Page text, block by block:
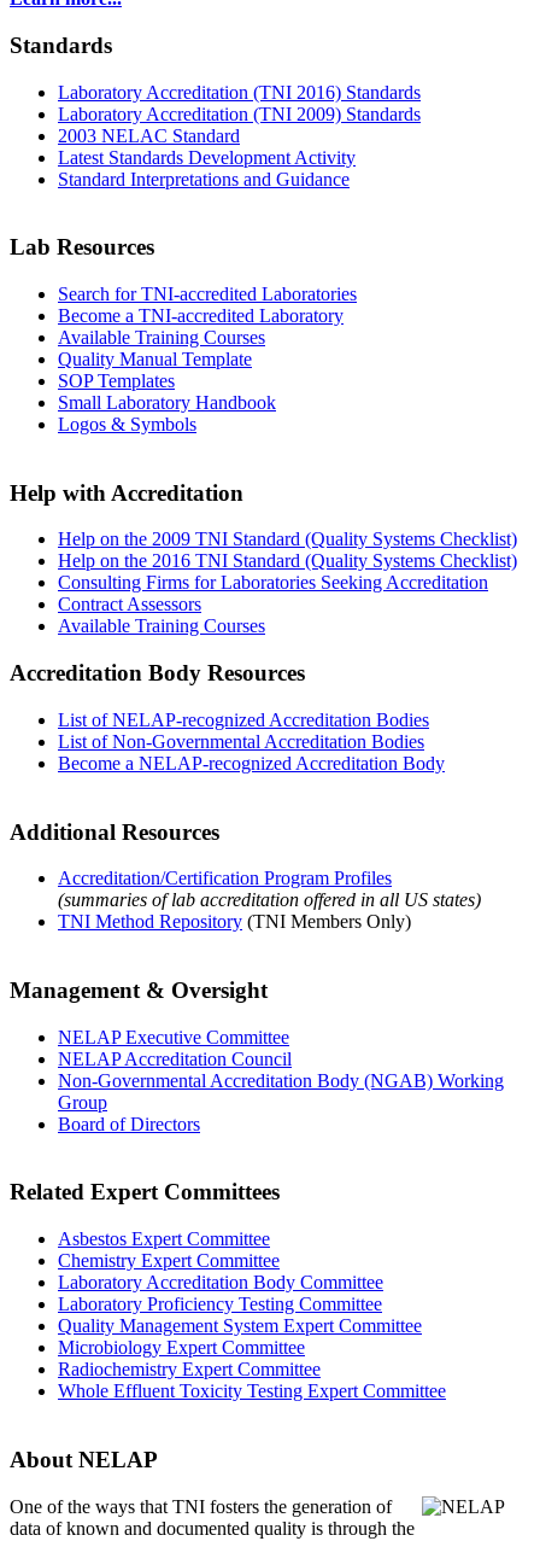
Standards
Laboratory Accreditation (TNI 2016) Standards
Laboratory Accreditation (TNI 2009) Standards
2003 NELAC Standard
Latest Standards Development Activity
Standard Interpretations and Guidance
Lab Resources
Search for TNI-accredited Laboratories
Become a TNI-accredited Laboratory
Available Training Courses
Quality Manual Template
SOP Templates
Small Laboratory Handbook
Logos & Symbols
Help with Accreditation
Help on the 2009 TNI Standard (Quality Systems Checklist)
Help on the 2016 TNI Standard (Quality Systems Checklist)
Consulting Firms for Laboratories Seeking Accreditation
Contract Assessors
Available Training Courses
Accreditation Body Resources
List of NELAP-recognized Accreditation Bodies
List of Non-Governmental Accreditation Bodies
Become a NELAP-recognized Accreditation Body
Additional Resources
Accreditation/Certification Program Profiles
(summaries of lab accreditation offered in all US states)
TNI Method Repository (TNI Members Only)
Management & Oversight
NELAP Executive Committee
NELAP Accreditation Council
Non-Governmental Accreditation Body (NGAB) Working
Group
Board of Directors
Related Expert Committees
Asbestos Expert Committee
Chemistry Expert Committee
Laboratory Accreditation Body Committee
Laboratory Proficiency Testing Committee
Quality Management System Expert Committee
Microbiology Expert Committee
Radiochemistry Expert Committee
Whole Effluent Toxicity Testing Expert Committee
About NELAP
One of the ways that TNI fosters the generation of
data of known and documented quality is through the